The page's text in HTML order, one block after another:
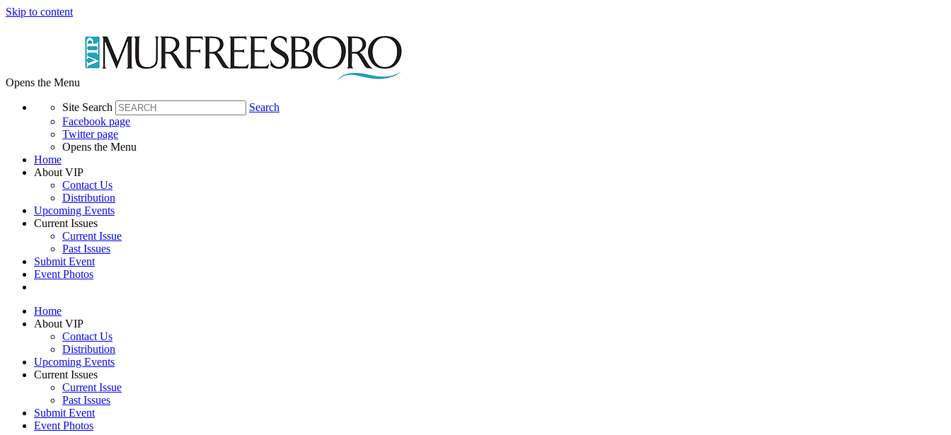
Skip to content
Opens the Menu
Site Search
Search
Facebook page
Twitter page
Opens the Menu
Home
About VIP
Contact Us
Distribution
Upcoming Events
Current Issues
Current Issue
Past Issues
Submit Event
Event Photos
Home
About VIP
Contact Us
Distribution
Upcoming Events
Current Issues
Current Issue
Past Issues
Submit Event
Event Photos